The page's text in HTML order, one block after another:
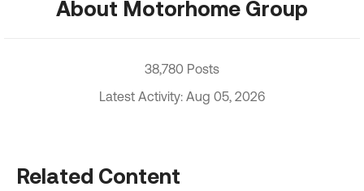
About Motorhome Group
38,780 Posts
Latest Activity: Aug 05, 2026
Related Content